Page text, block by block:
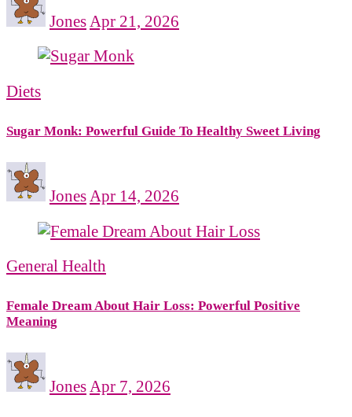
Jones Apr 21, 2026
Diets
Sugar Monk: Powerful Guide To Healthy Sweet Living
Jones Apr 14, 2026
General Health
Female Dream About Hair Loss: Powerful Positive
Meaning
Jones Apr 7, 2026